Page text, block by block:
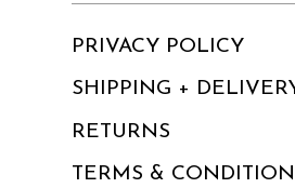
PRIVACY POLICY
SHIPPING +
RETURNS
TERMS &